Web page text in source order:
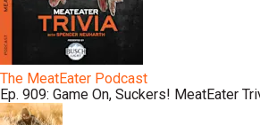
The MeatEater Podcast
Ep. 909: Game On, Suckers! MeatEater